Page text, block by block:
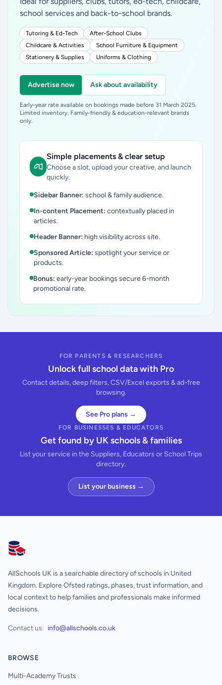
school services and back-to-school brands.
Tutoring & Ed-Tech
After-School Clubs
Childcare & Activities
School Furniture & Equipment
Stationery & Supplies
Uniforms & Clothing
Advertise now Ask about availability
Early-year rate available on bookings made before 31 March 2025.
Limited inventory. Family-friendly & education-relevant brands
only.
Simple placements & clear setup
Choose a slot, upload your creative, and launch
quickly.
Sidebar Banner: school & family audience.
In-content Placement: contextually placed in
articles.
Header Banner: high visibility across site.
Sponsored Article: spotlight your service or
products.
Bonus: early-year bookings secure 6-month
promotional rate.
FOR PARENTS & RESEARCHERS
Unlock full school data with Pro
Contact details, deep filters, CSV/Excel exports & ad-free
browsing.
See Pro plans →
FOR BUSINESSES & EDUCATORS
Get found by UK schools & families
List your service in the Suppliers, Educators or School Trips
directory.
List your business →
AllSchools UK
AllSchools UK is a searchable directory of schools in United
Kingdom. Explore Ofsted ratings, phases, trust information, and
local context to help families and professionals make informed
decisions.
Contact us: info@allschools.co.uk
BROWSE
Multi-Academy Trusts